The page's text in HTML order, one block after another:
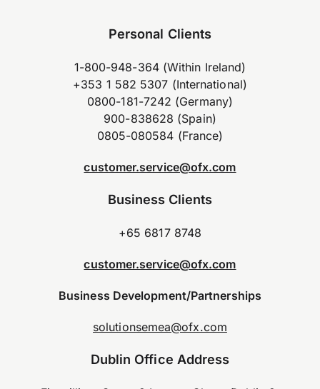
Personal Clients
1-800-948-364 (Within Ireland)
+353 1 582 5307 (International)
0800-181-7242 (Germany)
900-838628 (Spain)
0805-080584 (France)
customer.service@ofx.com
Business Clients
+65 6817 8748
customer.service@ofx.com
Business Development/Partnerships
solutionsemea@ofx.com
Dublin Office Address